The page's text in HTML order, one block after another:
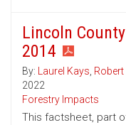
Lincoln
2014
By: Laurel Kays,
2022
Forestry Impacts
This factsheet, part